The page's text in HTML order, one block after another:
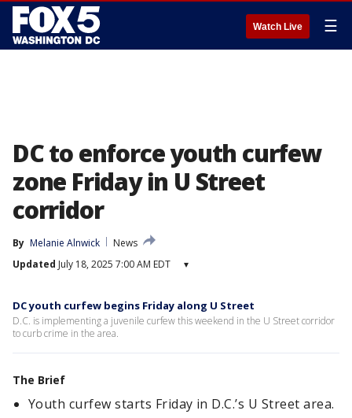
Watch Live ☰
DC to enforce youth curfew
zone Friday in U Street
corridor
By Melanie Alnwick
News
Updated July 18, 2025 7:00 AM EDT ▾
DC youth curfew begins Friday along U Street
D.C. is implementing a juvenile curfew this weekend in the U Street corridor
to curb crime in the area.
The Brief
Youth curfew starts Friday in D.C.’s U Street area.